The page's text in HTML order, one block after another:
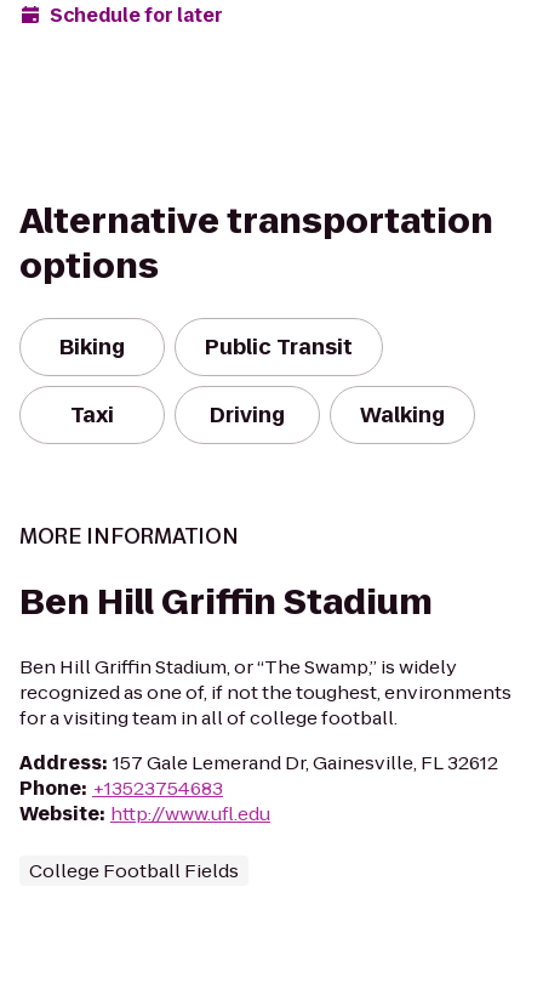
Schedule for later
Alternative transportation
options
Biking Public Transit
Taxi Driving Walking
MORE INFORMATION
Ben Hill Griffin Stadium
Ben Hill Griffin Stadium, or “The Swamp,” is widely
recognized as one of, if not the toughest, environments
for a visiting team in all of college football.
Address: 157 Gale Lemerand Dr, Gainesville, FL 32612
Phone: +13523754683
Website: http://www.ufl.edu
College Football Fields